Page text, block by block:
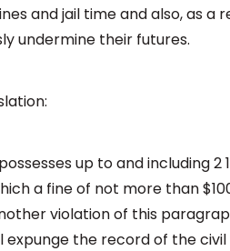
and jail time and also, as
undermine their futures.
up to and including
a fine of not more than
violation of this
the record of the civil